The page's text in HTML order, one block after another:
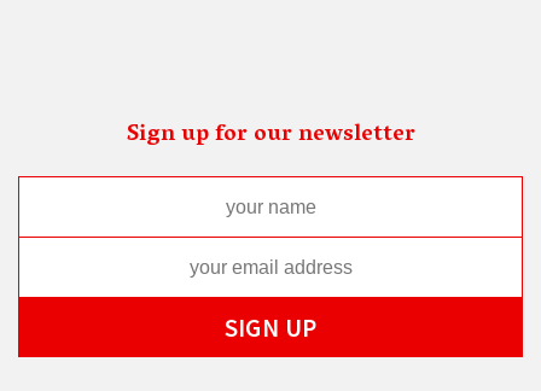
Sign up for our newsletter